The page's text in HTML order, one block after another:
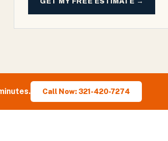
Call Now: 321-420-7274